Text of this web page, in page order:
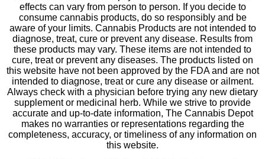
effects can vary from person to person. If you decide to
consume cannabis products, do so responsibly and be
aware of your limits. Cannabis Products are not intended to
diagnose, treat, cure or prevent any disease. Results from
these products may vary. These items are not intended to
cure, treat or prevent any diseases. The products listed on
this website have not been approved by the FDA and are not
intended to diagnose, treat or cure any disease or ailment.
Always check with a physician before trying any new dietary
supplement or medicinal herb. While we strive to provide
accurate and up-to-date information, The Cannabis Depot
makes no warranties or representations regarding the
completeness, accuracy, or timeliness of any information on
this website.